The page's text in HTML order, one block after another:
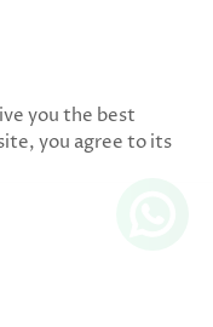
you the best
you agree to its